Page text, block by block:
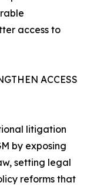
access to
ACCESS
litigation
by exposing
setting legal
reforms that